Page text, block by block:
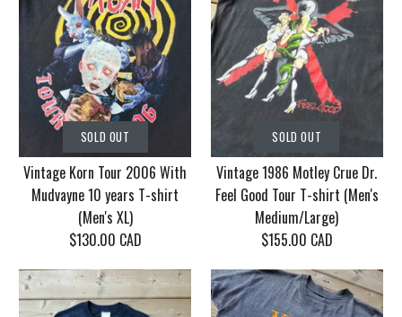
SOLD OUT
Vintage Korn Tour 2006 With
Mudvayne 10 years T-shirt
(Men's XL)
$130.00 CAD
SOLD OUT
Vintage 1986 Motley Crue Dr.
Feel Good Tour T-shirt (Men's
Medium/Large)
$155.00 CAD